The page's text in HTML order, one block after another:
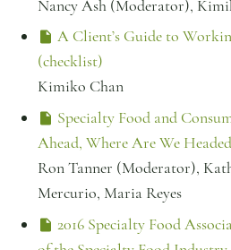
Nancy Ash (Moderator),
A Client’s Guide to
(checklist)
Kimiko Chan
Specialty Food and
Ahead, Where Are We
Ron Tanner (Moderator),
Mercurio, Maria Reyes
2016 Specialty Food